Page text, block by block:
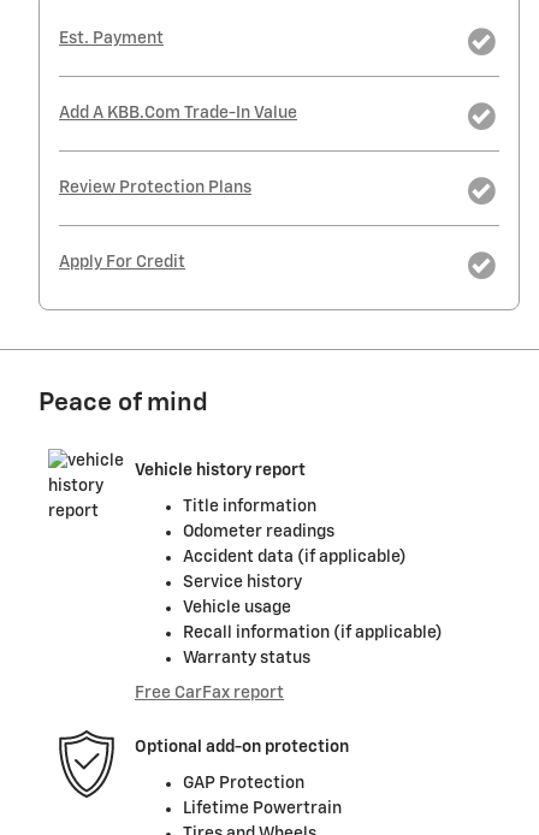
Est. Payment
Add A KBB.com Trade-In Value
Review Protection Plans
Apply For Credit
Peace of mind
Vehicle history report
Title information
Odometer readings
Accident data (if applicable)
Service history
Vehicle usage
Recall information (if applicable)
Warranty status
Free CarFax report
Optional add-on protection
GAP Protection
Lifetime Powertrain